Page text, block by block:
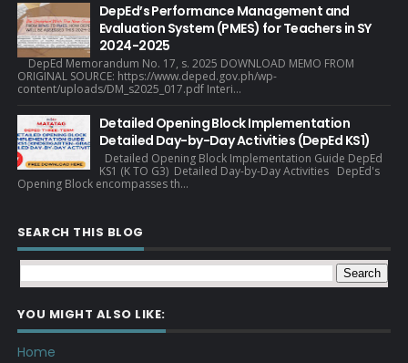
DepEd’s Performance Management and
Evaluation System (PMES) for Teachers in SY
2024-2025
DepEd Memorandum No. 17, s. 2025 DOWNLOAD MEMO FROM
ORIGINAL SOURCE: https://www.deped.gov.ph/wp-
content/uploads/DM_s2025_017.pdf Interi...
Detailed Opening Block Implementation
Detailed Day-by-Day Activities (DepEd KS1)
Detailed Opening Block Implementation Guide DepEd
KS1 (K TO G3) Detailed Day-by-Day Activities DepEd's
Opening Block encompasses th...
SEARCH THIS BLOG
YOU MIGHT ALSO LIKE:
Home